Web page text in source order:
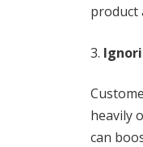
product
heavily
can